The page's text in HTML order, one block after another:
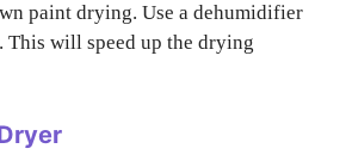
paint drying. Use a dehumidifier
This will speed up the drying